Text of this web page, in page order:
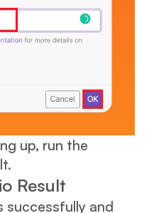
up, run the
Result
successfully and